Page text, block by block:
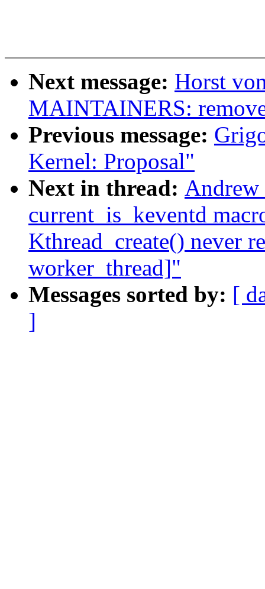
Next message: Horst
MAINTAINERS:
Previous message:
Kernel: Proposal"
Next in thread:
current_is_keventd
Kthread_create() never
worker_thread]"
Messages sorted by: [
]